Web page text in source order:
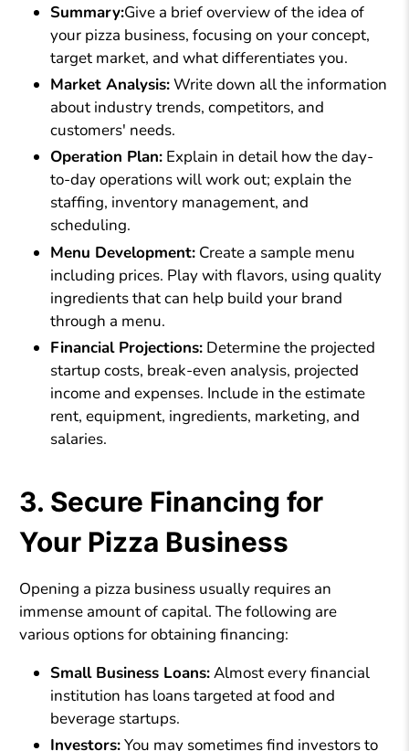
Summary:Give a brief overview of the idea of
your pizza business, focusing on your concept,
target market, and what differentiates you.
Market Analysis:Write down all the information
about industry trends, competitors, and
customers' needs.
Operation Plan: Explain in detail how the day-
to-day operations will work out; explain the
staffing, inventory management, and
scheduling.
Menu Development: Create a sample menu
including prices. Play with flavors, using quality
ingredients that can help build your brand
through a menu.
Financial Projections: Determine the projected
startup costs, break-even analysis, projected
income and expenses. Include in the estimate
rent, equipment, ingredients, marketing, and
salaries.
3. Secure Financing for
Your Pizza Business
Opening a pizza business usually requires an
immense amount of capital. The following are
various options for obtaining financing:
Small Business Loans:Almost every financial
institution has loans targeted at food and
beverage startups.
Investors:You may sometimes find investors to